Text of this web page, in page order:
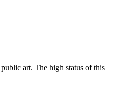
art. The high status of this